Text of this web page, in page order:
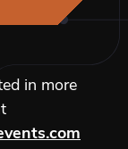
in more